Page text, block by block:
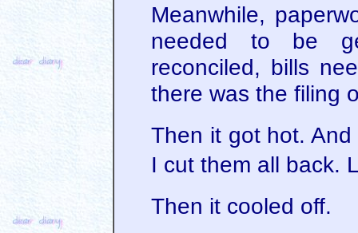
Meanwhile,
needed to be
reconciled, bills
there was the filing
Then it got hot.
I cut them all back.
Then it cooled off.